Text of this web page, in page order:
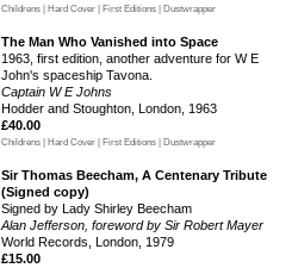
Childrens | Hard Cover | First Editions | Dustwrapper
The Man Who Vanished into Space
1963, first edition, another adventure for W E
John's spaceship Tavona.
Captain W E Johns
Hodder and Stoughton, London, 1963
£40.00
Childrens | Hard Cover | First Editions | Dustwrapper
Sir Thomas Beecham, A Centenary Tribute
(Signed copy)
Signed by Lady Shirley Beecham
Alan Jefferson, foreword by Sir Robert Mayer
World Records, London, 1979
£15.00